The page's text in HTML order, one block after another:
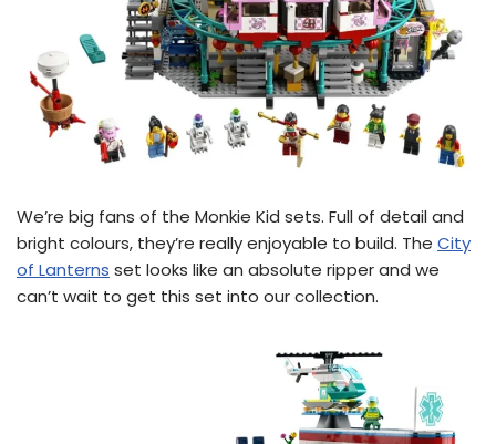
We’re big fans of the Monkie Kid sets. Full of detail and
bright colours, they’re really enjoyable to build. The City
of Lanterns set looks like an absolute ripper and we
can’t wait to get this set into our collection.